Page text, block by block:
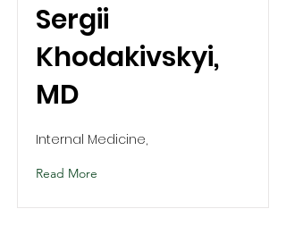
Sergii
Khodakivskyi,
MD
Internal Medicine,
Read More